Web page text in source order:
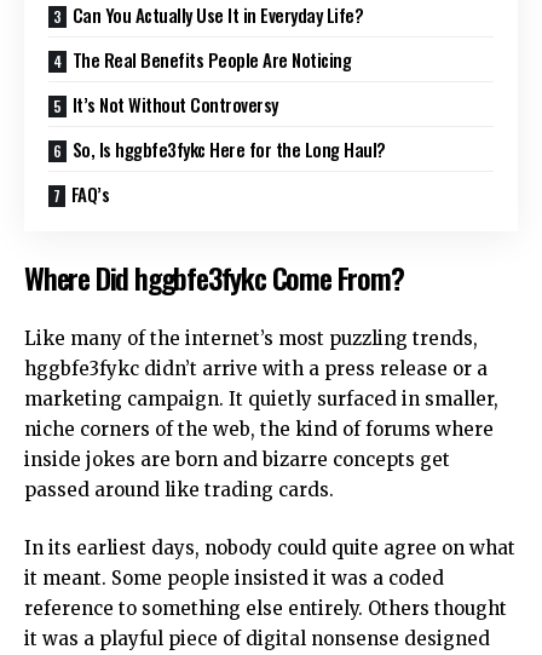
Can You Actually Use It in Everyday Life?
The Real Benefits People Are Noticing
It’s Not Without Controversy
So, Is hggbfe3fykc Here for the Long Haul?
FAQ’s
Where Did hggbfe3fykc Come From?
Like many of the internet’s most puzzling trends,
hggbfe3fykc didn’t arrive with a press release or a
marketing campaign. It quietly surfaced in smaller,
niche corners of the web, the kind of forums where
inside jokes are born and bizarre concepts get
passed around like trading cards.
In its earliest days, nobody could quite agree on what
it meant. Some people insisted it was a coded
reference to something else entirely. Others thought
it was a playful piece of digital nonsense designed